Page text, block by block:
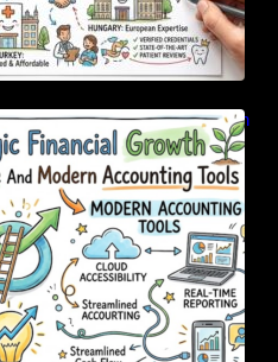
Financial Growth Through
And Modern Accounting